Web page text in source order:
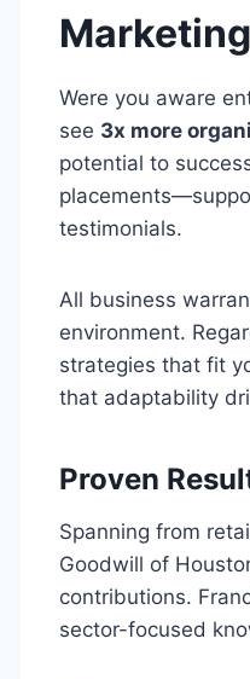
Were you aware
see 3x more
potential to
testimonials.
All business
environment.
strategies that fit
that adaptability
Proven
Spanning from
Goodwill of
contributions.
sector-focused